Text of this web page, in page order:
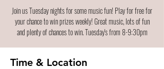
Join us Tuesday nights for some music fun! Play for free for
your chance to win prizes weekly! Great music, lots of fun
and plenty of chances to win. Tuesday's from 8-9:30pm
Time & Location